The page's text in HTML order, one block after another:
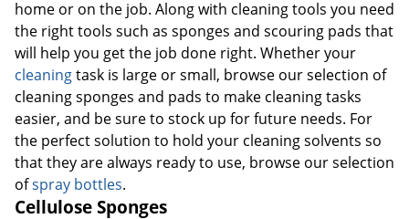
home or on the job. Along with cleaning tools you need
the right tools such as sponges and scouring pads that
will help you get the job done right. Whether your
cleaningtask is large or small, browse our selection of
cleaning sponges and pads to make cleaning tasks
easier, and be sure to stock up for future needs. For
the perfect solution to hold your cleaning solvents so
that they are always ready to use, browse our selection
ofspray bottles.
Cellulose Sponges